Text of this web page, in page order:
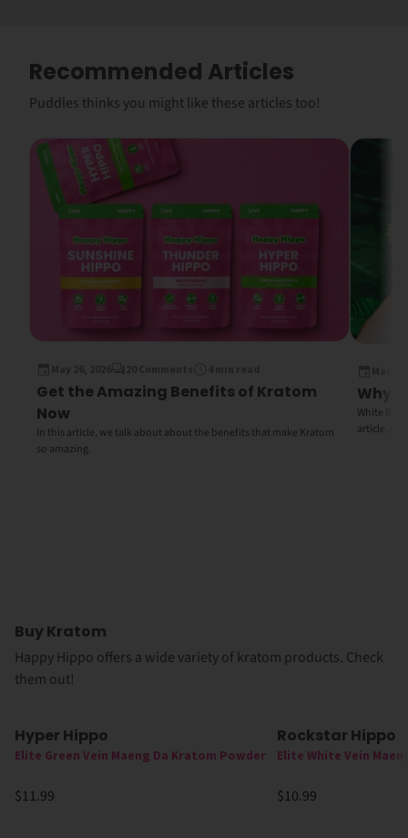
Recommended Articles
Puddles thinks you might like these articles too!
Get the Amazing Benefits of Kratom
Now
In this article, we talk about about the benefits that make Kratom
so amazing.
Why
White Bali
article, we
Buy Kratom
Happy Hippo offers a wide variety of kratom products. Check
them out!
Hyper Hippo
Elite Green Vein Maeng Da Kratom Powder
$11.99
Rockstar Hippo
Elite White Vein
$10.99